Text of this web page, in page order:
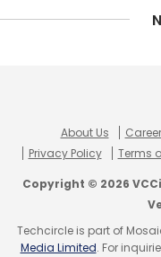
Product Design
UX
About Us
Privacy Policy
Terms
Copyright © 2026
Techcircle is part of
Media Limited. For